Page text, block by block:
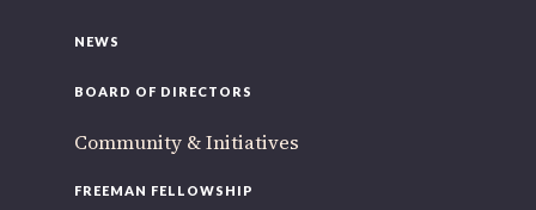
NEWS
BOARD OF DIRECTORS
Community & Initiatives
FREEMAN FELLOWSHIP